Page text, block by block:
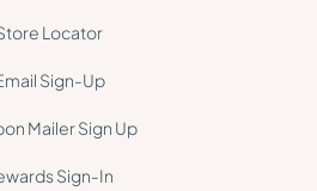
Locator
Sign-Up
Mailer Sign Up
Sign-In